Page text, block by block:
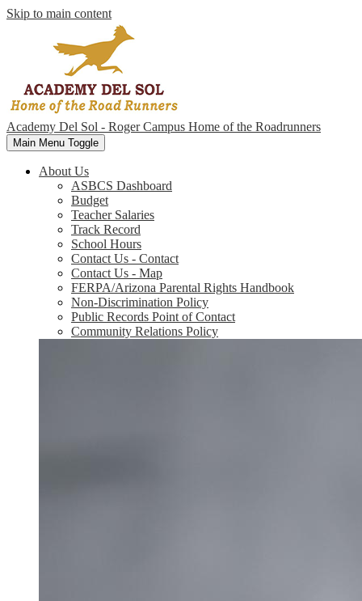
Skip to main content
Academy Del Sol - Roger Campus Home of the Roadrunners
Main Menu Toggle
About Us
ASBCS Dashboard
Budget
Teacher Salaries
Track Record
School Hours
Contact Us - Contact
Contact Us - Map
FERPA/Arizona Parental Rights Handbook
Non-Discrimination Policy
Public Records Point of Contact
Community Relations Policy